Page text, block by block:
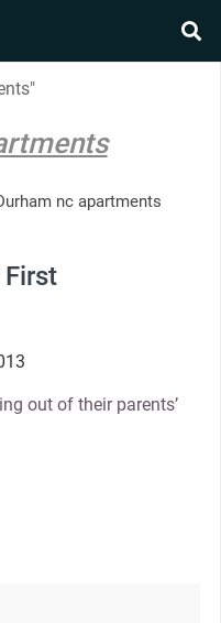
nc apartments
First
out of their parents’